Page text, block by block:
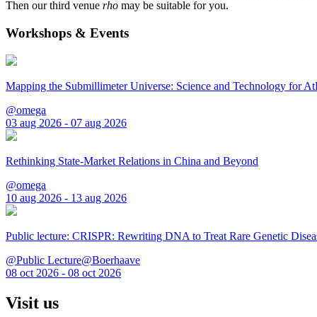
Then our third venue rho may be suitable for you.
Workshops & Events
Mapping the Submillimeter Universe: Science and Technology for
@omega
03 aug 2026 - 07 aug 2026
Rethinking State-Market Relations in China and Beyond
@omega
10 aug 2026 - 13 aug 2026
Public lecture: CRISPR: Rewriting DNA to Treat Rare Genetic
@Public Lecture@Boerhaave
08 oct 2026 - 08 oct 2026
Visit us